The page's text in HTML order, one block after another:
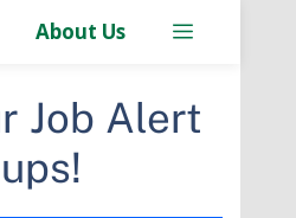
About Us
Job Alert